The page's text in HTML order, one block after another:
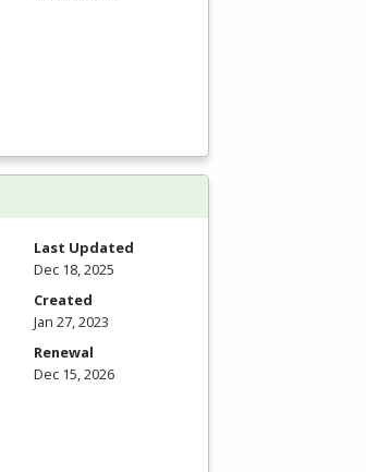
Last Updated
Dec 18, 2025
Created
Jan 27, 2023
Renewal
Dec 15, 2026